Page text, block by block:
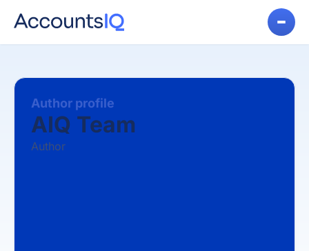
Author profile
AIQ Team
Author